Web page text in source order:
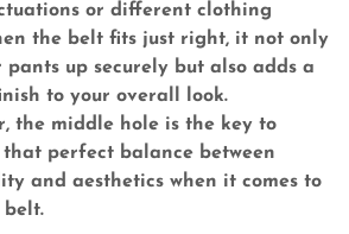
or different clothing
the belt fits just right, it not only
pants up securely but also adds a
to your overall look.
the middle hole is the key to
perfect balance between
and aesthetics when it comes to
belt.